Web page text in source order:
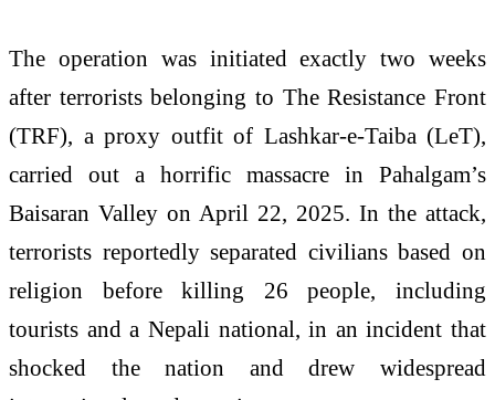
The operation was initiated exactly two weeks
after terrorists belonging to The Resistance Front
(TRF), a proxy outfit of Lashkar-e-Taiba (LeT),
carried out a horrific massacre in Pahalgam’s
Baisaran Valley on April 22, 2025. In the attack,
terrorists reportedly separated civilians based on
religion before killing 26 people, including
tourists and a Nepali national, in an incident that
shocked the nation and drew widespread